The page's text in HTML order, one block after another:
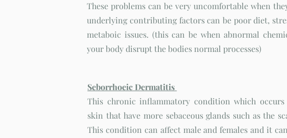
These problems can be very uncomfortable when
underlying contributing factors can be poor diet,
metaboic issues. (this can be when abnormal
your body disrupt the bodies normal processes)
Seborrhoeic Dermatitis
This chronic inflammatory condition which
skin that have more sebaceous glands such as the
This condition can affect male and females and it